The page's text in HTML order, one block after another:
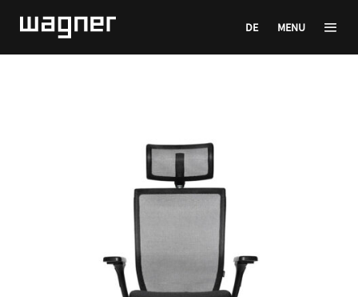
DE MENU